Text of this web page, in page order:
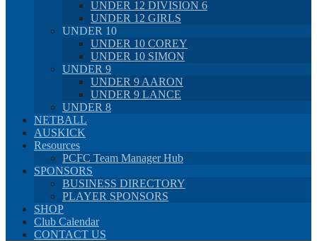
UNDER 12 DIVISION 6
UNDER 12 GIRLS
UNDER 10
UNDER 10 COREY
UNDER 10 SIMON
UNDER 9
UNDER 9 AARON
UNDER 9 LANCE
UNDER 8
NETBALL
AUSKICK
Resources
PCFC Team Manager Hub
SPONSORS
BUSINESS DIRECTORY
PLAYER SPONSORS
SHOP
Club Calendar
CONTACT US